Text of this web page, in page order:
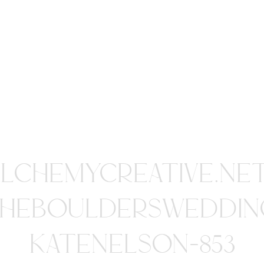
KATENELSON-853